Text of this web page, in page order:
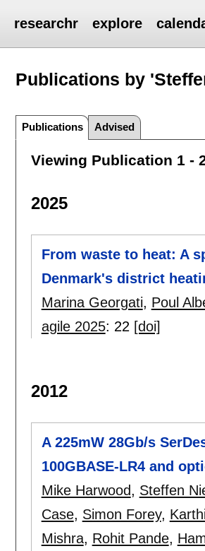
researchr explore
Publications by
Publications Advised
Viewing Publication 1 -
2025
From waste to heat: A
Denmark's district
Marina Georgati, Poul
agile 2025: 22 [doi]
2012
A 225mW 28Gb/s
100GBASE-LR4 and
Mike Harwood, Steffen
Case, Simon Forey,
Mishra, Rohit Pande,